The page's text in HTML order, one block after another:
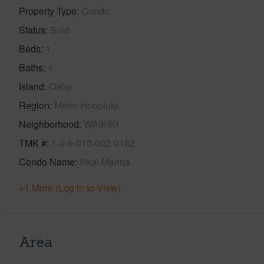
Property Type Condo
Status Sold
Beds 1
Baths 1
Island Oahu
Region Metro Honolulu
Neighborhood WAIKIKI
TMK # 1-2-6-010-002-0132
Condo Name Ilikai Marina
+1 More (Log in to View)
Area